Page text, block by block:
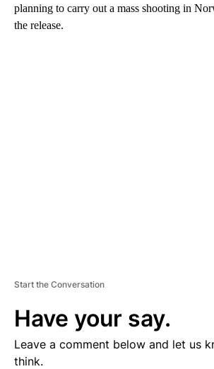
planning to carry out a mass shooting in
the release.
Start the Conversation
Have your say.
Leave a comment below and let us
think.